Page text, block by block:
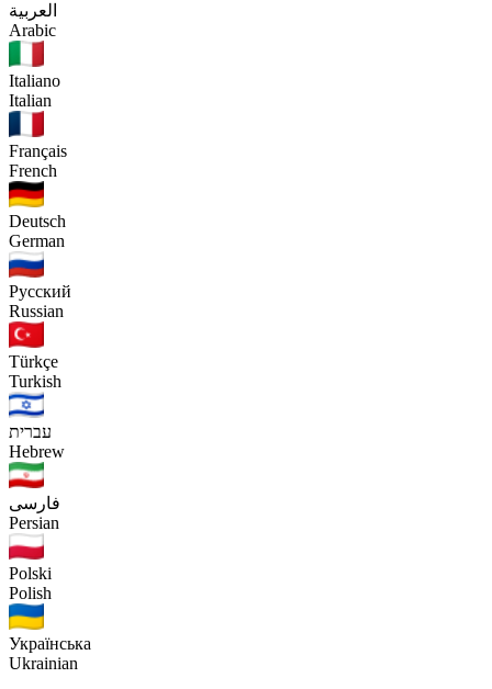
العربية
Arabic
Italiano
Italian
Français
French
Deutsch
German
Русский
Russian
Türkçe
Turkish
עברית
Hebrew
فارسی
Persian
Polski
Polish
Українська
Ukrainian